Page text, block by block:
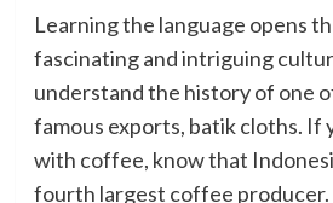
Learning the language opens
fascinating and intriguing
understand the history of one
famous exports, batik cloths. If
with coffee, know that
fourth largest coffee